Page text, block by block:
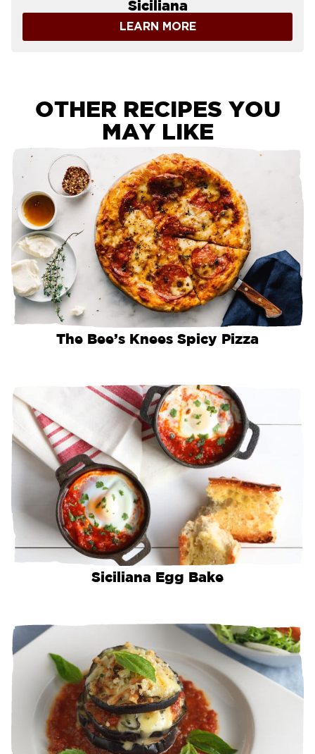
Siciliana
LEARN MORE
OTHER RECIPES YOU
MAY LIKE
The Bee’s Knees Spicy Pizza
Siciliana Egg Bake